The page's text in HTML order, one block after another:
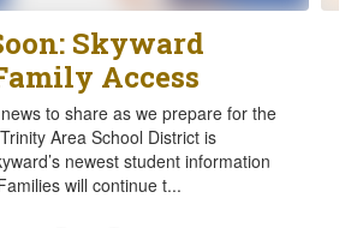
Skyward
Access
to share as we prepare for the
Area School District is
newest student information
will continue t...